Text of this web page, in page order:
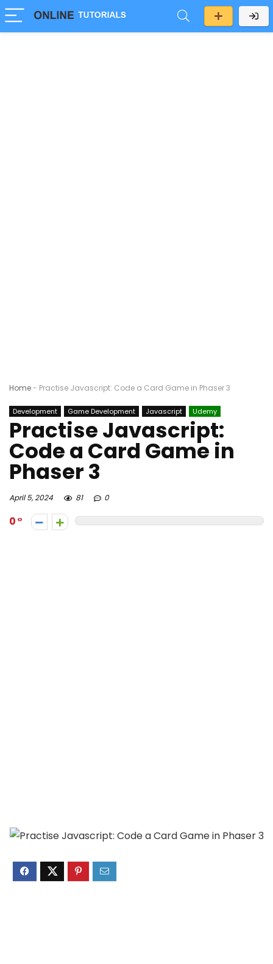
Home- Practise Javascript: Code a Card Game in Phaser 3
Development Game Development Javascript Udemy
Practise Javascript:
Code a Card Game in
Phaser 3
April 5, 2024 81 0
0